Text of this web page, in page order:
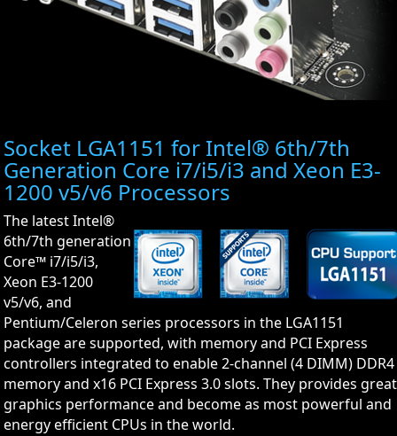
Socket LGA1151 for Intel® 6th/7th
Generation Core i7/i5/i3 and Xeon E3-
1200 v5/v6 Processors
The latest Intel®
6th/7th generation
Core™ i7/i5/i3,
Xeon E3-1200
v5/v6, and
Pentium/Celeron series processors in the LGA1151
package are supported, with memory and PCI Express
controllers integrated to enable 2-channel (4 DIMM) DDR4
memory and x16 PCI Express 3.0 slots. They provides great
graphics performance and become as most powerful and
energy efficient CPUs in the world.